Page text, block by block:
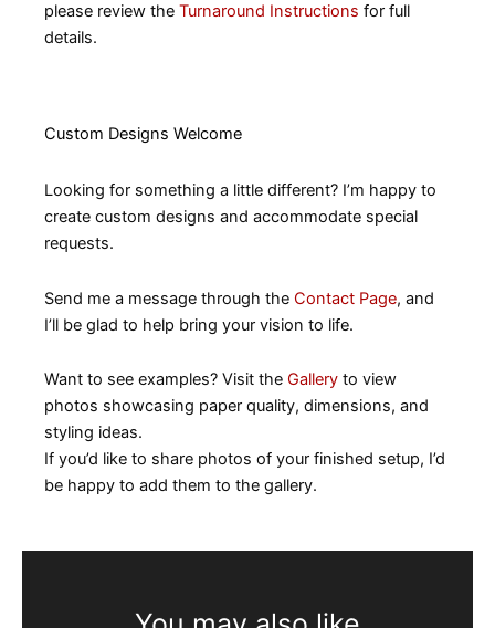
please review the Turnaround Instructions for full
details.
Custom Designs Welcome
Looking for something a little different? I’m happy to
create custom designs and accommodate special
requests.
Send me a message through the Contact Page, and
I’ll be glad to help bring your vision to life.
Want to see examples? Visit the Gallery to view
photos showcasing paper quality, dimensions, and
styling ideas.
If you’d like to share photos of your finished setup, I’d
be happy to add them to the gallery.